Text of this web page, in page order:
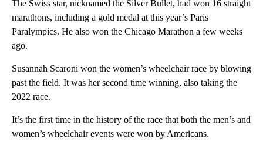
The Swiss star, nicknamed the Silver Bullet, had won 16 straight
marathons, including a gold medal at this year’s Paris
Paralympics. He also won the Chicago Marathon a few weeks
ago.
Susannah Scaroni won the women’s wheelchair race by blowing
past the field. It was her second time winning, also taking the
2022 race.
It’s the first time in the history of the race that both the men’s and
women’s wheelchair events were won by Americans.